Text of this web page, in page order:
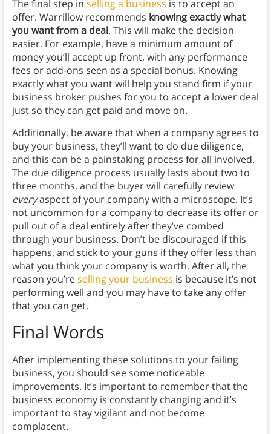
The final step in selling a business is to accept an
offer. Warrillow recommends knowing exactly what
you want from a deal. This will make the decision
easier. For example, have a minimum amount of
money you’ll accept up front, with any performance
fees or add-ons seen as a special bonus. Knowing
exactly what you want will help you stand firm if your
business broker pushes for you to accept a lower deal
just so they can get paid and move on.
Additionally, be aware that when a company agrees to
buy your business, they’ll want to do due diligence,
and this can be a painstaking process for all involved.
The due diligence process usually lasts about two to
three months, and the buyer will carefully review
everyaspect of your company with a microscope. It’s
not uncommon for a company to decrease its offer or
pull out of a deal entirely after they’ve combed
through your business. Don’t be discouraged if this
happens, and stick to your guns if they offer less than
what you think your company is worth. After all, the
reason you’reselling your business is because it’s not
performing well and you may have to take any offer
that you can get.
Final Words
After implementing these solutions to your failing
business, you should see some noticeable
improvements. It’s important to remember that the
business economy is constantly changing and it’s
important to stay vigilant and not become
complacent.